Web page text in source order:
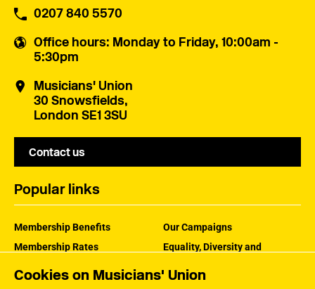
Cookies on Musicians' Union
0207 840 5570
Office hours: Monday to Friday, 10:00am -
5:30pm
Musicians' Union
30 Snowsfields,
London SE1 3SU
Contact us
Popular links
Membership Benefits
Membership Rates
Our Campaigns
Equality, Diversity and
How the MU Works